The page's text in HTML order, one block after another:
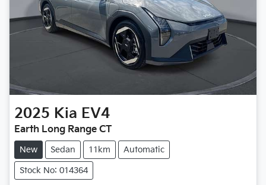
2025 Kia EV4
Earth Long Range CT
New Sedan 11km Automatic
Stock No: 014364